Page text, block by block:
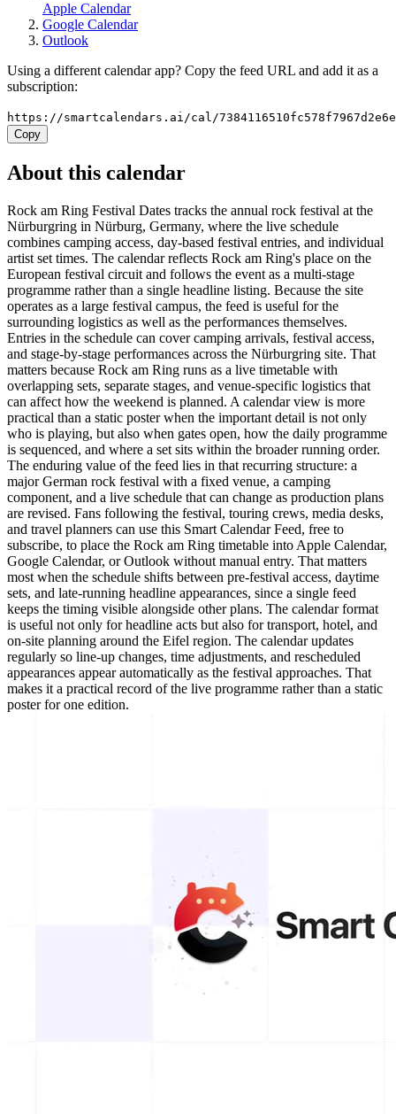
Apple Calendar
Google Calendar
Outlook
Using a different calendar app? Copy the feed URL and add it as a
subscription:
https://smartcalendars.ai/cal/
Copy
About this calendar
Rock am Ring Festival Dates tracks the annual rock festival at the
Nürburgring in Nürburg, Germany, where the live schedule
combines camping access, day-based festival entries, and individual
artist set times. The calendar reflects Rock am Ring's place on the
European festival circuit and follows the event as a multi-stage
programme rather than a single headline listing. Because the site
operates as a large festival campus, the feed is useful for the
surrounding logistics as well as the performances themselves.
Entries in the schedule can cover camping arrivals, festival access,
and stage-by-stage performances across the Nürburgring site. That
matters because Rock am Ring runs as a live timetable with
overlapping sets, separate stages, and venue-specific logistics that
can affect how the weekend is planned. A calendar view is more
practical than a static poster when the important detail is not only
who is playing, but also when gates open, how the daily programme
is sequenced, and where a set sits within the broader running order.
The enduring value of the feed lies in that recurring structure: a
major German rock festival with a fixed venue, a camping
component, and a live schedule that can change as production plans
are revised. Fans following the festival, touring crews, media desks,
and travel planners can use this Smart Calendar Feed, free to
subscribe, to place the Rock am Ring timetable into Apple Calendar,
Google Calendar, or Outlook without manual entry. That matters
most when the schedule shifts between pre-festival access, daytime
sets, and late-running headline appearances, since a single feed
keeps the timing visible alongside other plans. The calendar format
is useful not only for headline acts but also for transport, hotel, and
on-site planning around the Eifel region. The calendar updates
regularly so line-up changes, time adjustments, and rescheduled
appearances appear automatically as the festival approaches. That
makes it a practical record of the live programme rather than a static
poster for one edition.